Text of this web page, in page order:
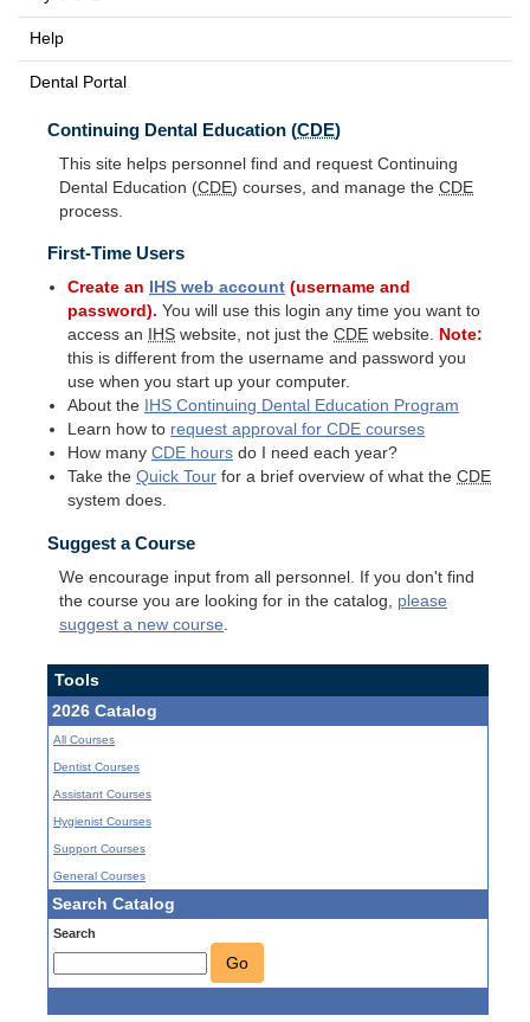
Help
Dental Portal
Continuing Dental Education (CDE)
This site helps personnel find and request Continuing
Dental Education (CDE) courses, and manage the CDE
process.
First-Time Users
Create an IHS web account (username and
password). You will use this login any time you want to
access an
IHS website, not just theCDE website. Note:
this is different from the username and password you
use when you start up your computer.
About the
IHS Continuing Dental Education Program
Learn how to request approval forCDE courses
How manyCDE hours do I need each year?
Take theQuick Tour for a brief overview of what theCDE
system does.
Suggest a Course
We encourage input from all personnel. If you don't find
the course you are looking for in the catalog, please
suggest a new course
Tools
2026 Catalog
All Courses
Dentist Courses
Assistant Courses
Hygienist Courses
Support Courses
General Courses
Search Catalog
Search
Go